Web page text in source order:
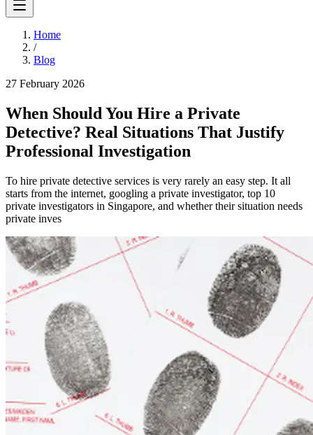
Home
/
Blog
27 February 2026
When Should You Hire a Private
Detective? Real Situations That Justify
Professional Investigation
To hire private detective services is very rarely an easy step. It all
starts from the internet, googling a private investigator, top 10
private investigators in Singapore, and whether their situation needs
private inves